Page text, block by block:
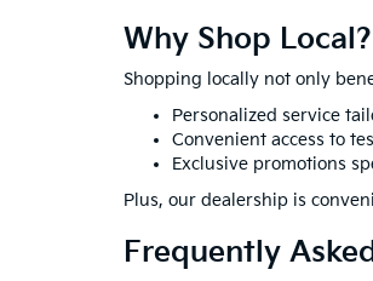
Why Shop Local?
Shopping locally not only
Personalized service
Convenient access to
Exclusive promotions
Plus, our dealership is
Frequently